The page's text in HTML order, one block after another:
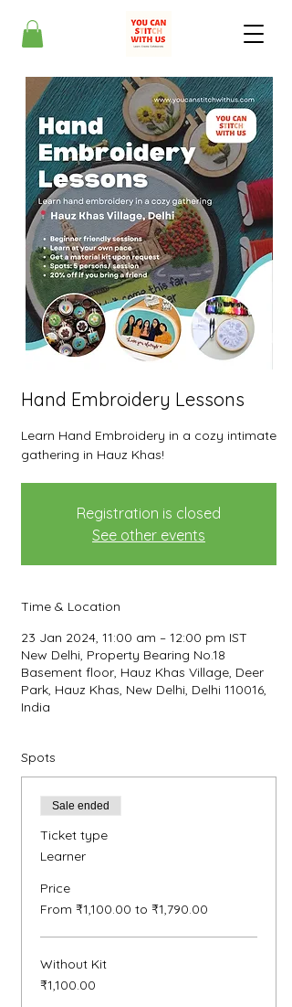
Hand Embroidery Lessons
Learn Hand Embroidery in a cozy intimate
gathering in Hauz Khas!
Registration is closed
See other events
Time & Location
23 Jan 2024, 11:00 am – 12:00 pm IST
New Delhi, Property Bearing No.18
Basement floor, Hauz Khas Village, Deer
Park, Hauz Khas, New Delhi, Delhi 110016,
India
Spots
Sale ended
Ticket type
Learner
Price
From ₹1,100.00 to ₹1,790.00
Without Kit
₹1,100.00